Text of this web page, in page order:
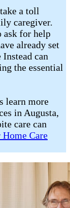
a toll
caregiver.
ask for help
already set
can
the essential
learn more
in Augusta,
care can
Home Care